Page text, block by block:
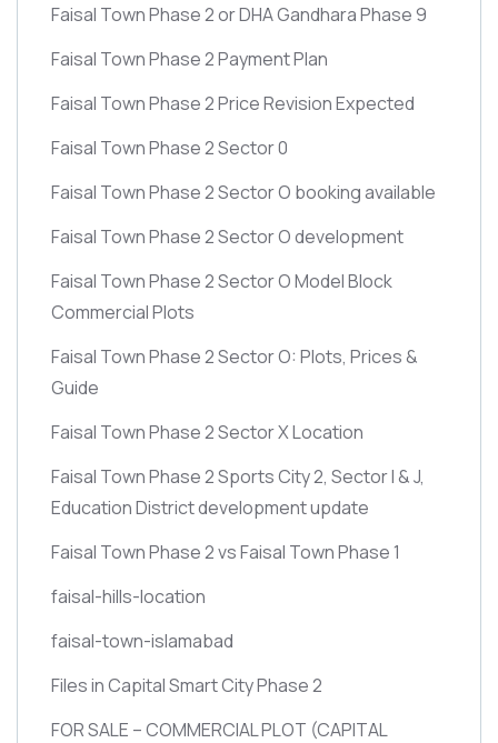
Faisal Town Phase 2 or DHA Gandhara Phase 9
Faisal Town Phase 2 Payment Plan
Faisal Town Phase 2 Price Revision Expected
Faisal Town Phase 2 Sector 0
Faisal Town Phase 2 Sector O booking available
Faisal Town Phase 2 Sector O development
Faisal Town Phase 2 Sector O Model Block
Commercial Plots
Faisal Town Phase 2 Sector O: Plots, Prices &
Guide
Faisal Town Phase 2 Sector X Location
Faisal Town Phase 2 Sports City 2, Sector I & J,
Education District development update
Faisal Town Phase 2 vs Faisal Town Phase 1
faisal-hills-location
faisal-town-islamabad
Files in Capital Smart City Phase 2
FOR SALE – COMMERCIAL PLOT (CAPITAL